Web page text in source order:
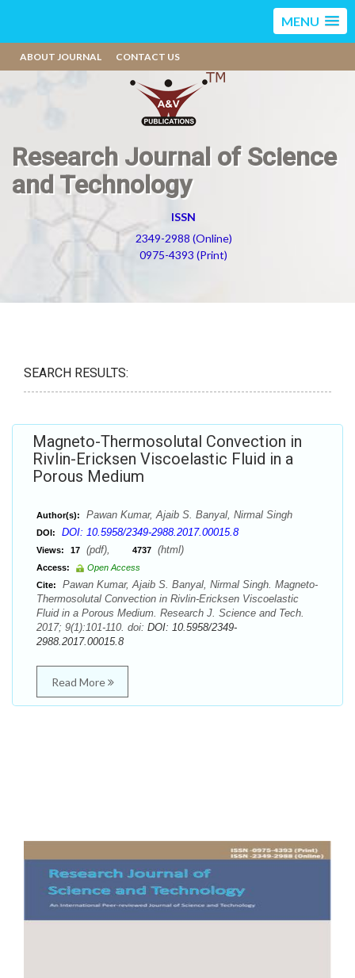
MENU
ABOUT JOURNAL CONTACT US
Research Journal of Science
and Technology
ISSN
2349-2988 (Online)
0975-4393 (Print)
SEARCH RESULTS:
Magneto-Thermosolutal Convection in
Rivlin-Ericksen Viscoelastic Fluid in a
Porous Medium
Author(s): Pawan Kumar, Ajaib S. Banyal, Nirmal Singh
DOI: DOI: 10.5958/2349-2988.2017.00015.8
Views: 17 (pdf), 4737 (html)
Access:
Open Access
Cite:
Pawan Kumar, Ajaib S. Banyal, Nirmal Singh. Magneto-
Thermosolutal Convection in Rivlin-Ericksen Viscoelastic
Fluid in a Porous Medium. Research J. Science and Tech.
2017; 9(1):101-110. doi: DOI: 10.5958/2349-
2988.2017.00015.8
Read More